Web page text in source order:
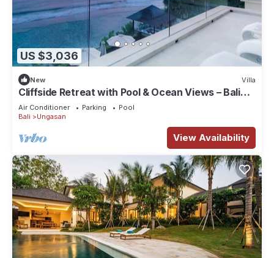
US $3,036
New Villa
Cliffside Retreat with Pool & Ocean Views – Bali
Villa 1065
Air Conditioner Parking
Pool
Bali
Ungasan
View Availability